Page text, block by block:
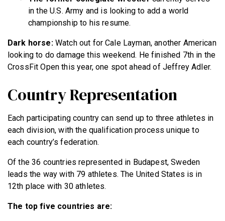
in the U.S. Army and is looking to add a world
championship to his resume.
Dark horse:Watch out for Cale Layman, another American
looking to do damage this weekend. He finished 7th in the
CrossFit Open this year, one spot ahead of Jeffrey Adler.
Country Representation
Each participating country can send up to three athletes in
each division, with the qualification process unique to
each country’s federation.
Of the 36 countries represented in Budapest, Sweden
leads the way with 79 athletes. The United States is in
12th place with 30 athletes.
The top five countries are: